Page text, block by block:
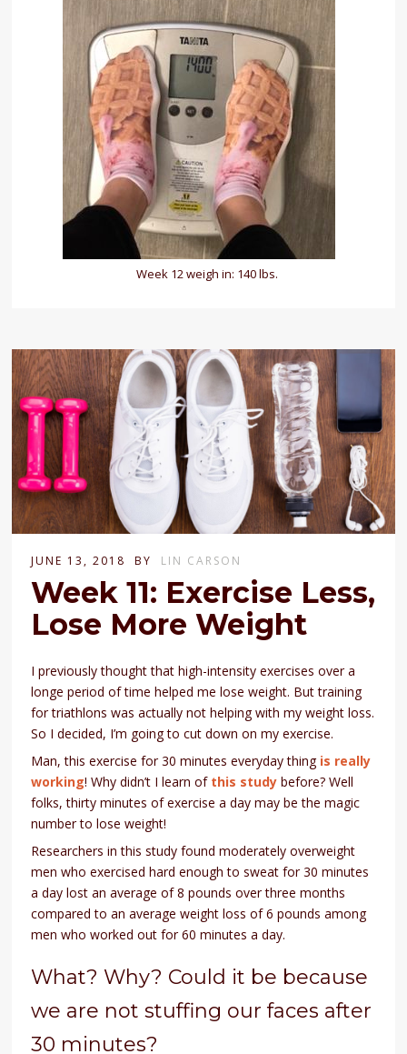
Week 12 weigh in: 140 lbs.
JUNE 13, 2018 BY LIN CARSON
Week 11: Exercise Less,
Lose More Weight
I previously thought that high-intensity exercises over a
longe period of time helped me lose weight. But training
for triathlons was actually not helping with my weight loss.
So I decided, I’m going to cut down on my exercise.
Man, this exercise for 30 minutes everyday thing is really
working! Why didn’t I learn of this study before? Well
folks, thirty minutes of exercise a day may be the magic
number to lose weight!
Researchers in this study found moderately overweight
men who exercised hard enough to sweat for 30 minutes
a day lost an average of 8 pounds over three months
compared to an average weight loss of 6 pounds among
men who worked out for 60 minutes a day.
What? Why? Could it be because
we are not stuffing our faces after
30 minutes?